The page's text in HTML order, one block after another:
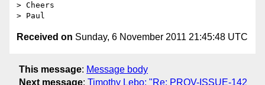
> Cheers
Received on Sunday, 6 November 2011 21:45:48 UTC
This message: Message body
Next message: Timothy Lebo: "Re: PROV-ISSUE-142